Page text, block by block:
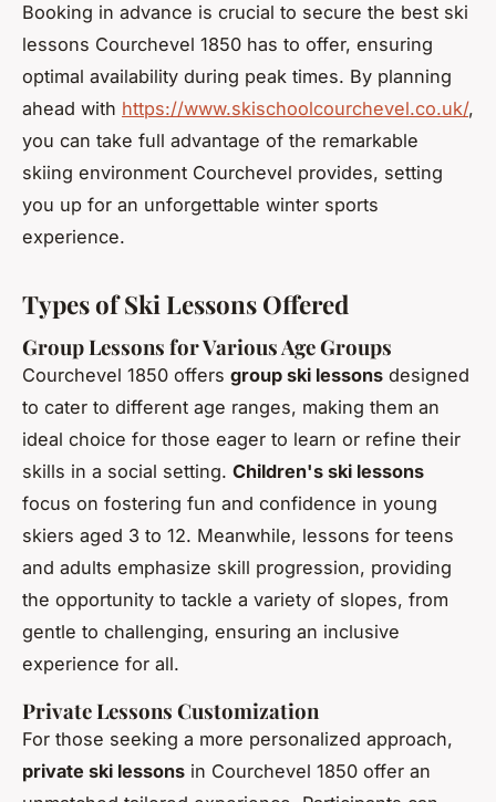
Booking in advance is crucial to secure the best ski
lessons Courchevel 1850 has to offer, ensuring
optimal availability during peak times. By planning
ahead with https://www.skischoolcourchevel.co.uk/,
you can take full advantage of the remarkable
skiing environment Courchevel provides, setting
you up for an unforgettable winter sports
experience.
Types of Ski Lessons Offered
Group Lessons for Various Age Groups
Courchevel 1850 offers group ski lessons designed
to cater to different age ranges, making them an
ideal choice for those eager to learn or refine their
skills in a social setting. Children's ski lessons
focus on fostering fun and confidence in young
skiers aged 3 to 12. Meanwhile, lessons for teens
and adults emphasize skill progression, providing
the opportunity to tackle a variety of slopes, from
gentle to challenging, ensuring an inclusive
experience for all.
Private Lessons Customization
For those seeking a more personalized approach,
private ski lessons in Courchevel 1850 offer an